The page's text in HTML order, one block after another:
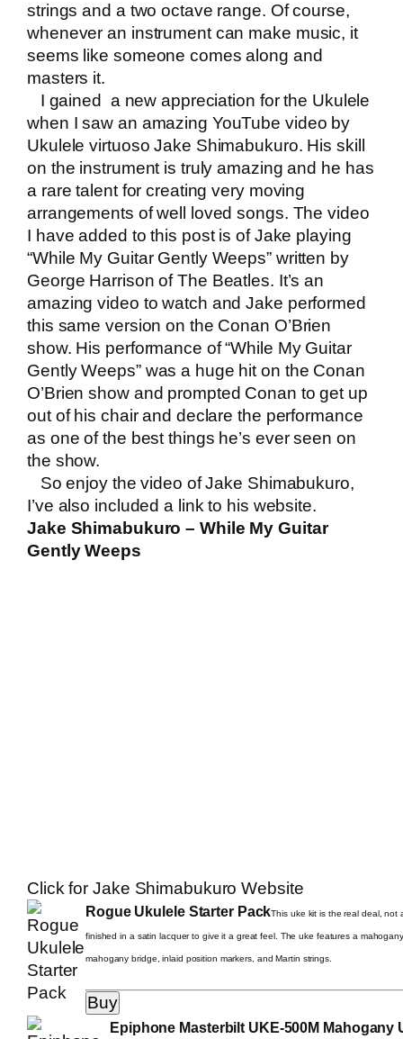
strings and a two octave range. Of course,
whenever an instrument can make music, it
seems like someone comes along and
masters it.
I gained a new appreciation for the Ukulele
when I saw an amazing YouTube video by
Ukulele virtuoso Jake Shimabukuro. His skill
on the instrument is truly amazing and he has
a rare talent for creating very moving
arrangements of well loved songs. The video
I have added to this post is of Jake playing
“While My Guitar Gently Weeps” written by
George Harrison of The Beatles. It’s an
amazing video to watch and Jake performed
this same version on the Conan O’Brien
show. His performance of “While My Guitar
Gently Weeps” was a huge hit on the Conan
O’Brien show and prompted Conan to get up
out of his chair and declare the performance
as one of the best things he’s ever seen on
the show.
So enjoy the video of Jake Shimabukuro,
I’ve also included a link to his website.
Jake Shimabukuro – While My Guitar
Gently Weeps
Click for Jake Shimabukuro Website
Rogue Ukulele Starter PackThis uke kit is the real deal, not
finished in a satin lacquer to give it a great feel. The uke features a
mahogany bridge, inlaid position markers, and Martin strings.
Epiphone Masterbilt UKE-500M Mahogany